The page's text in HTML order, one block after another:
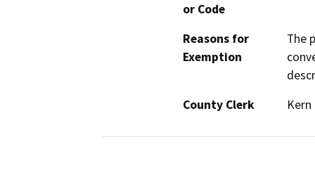
or Code
Reasons for
Exemption
The
County Clerk
Kern